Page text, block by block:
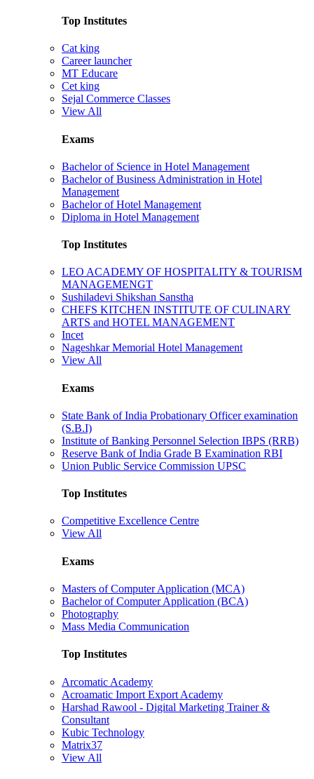
Top Institutes
Cat king
Career launcher
MT Educare
Cet king
Sejal Commerce Classes
View All
Exams
Bachelor of Science in Hotel Management
Bachelor of Business Administration in Hotel
Management
Bachelor of Hotel Management
Diploma in Hotel Management
Top Institutes
LEO ACADEMY OF HOSPITALITY & TOURISM
MANAGEMENGT
Sushiladevi Shikshan Sanstha
CHEFS KITCHEN INSTITUTE OF CULINARY
ARTS and HOTEL MANAGEMENT
Incet
Nageshkar Memorial Hotel Management
View All
Exams
State Bank of India Probationary Officer examination
(S.B.I)
Institute of Banking Personnel Selection IBPS (RRB)
Reserve Bank of India Grade B Examination RBI
Union Public Service Commission UPSC
Top Institutes
Competitive Excellence Centre
View All
Exams
Masters of Computer Application (MCA)
Bachelor of Computer Application (BCA)
Photography
Mass Media Communication
Top Institutes
Arcomatic Academy
Acroamatic Import Export Academy
Harshad Rawool - Digital Marketing Trainer &
Consultant
Kubic Technology
Matrix37
View All